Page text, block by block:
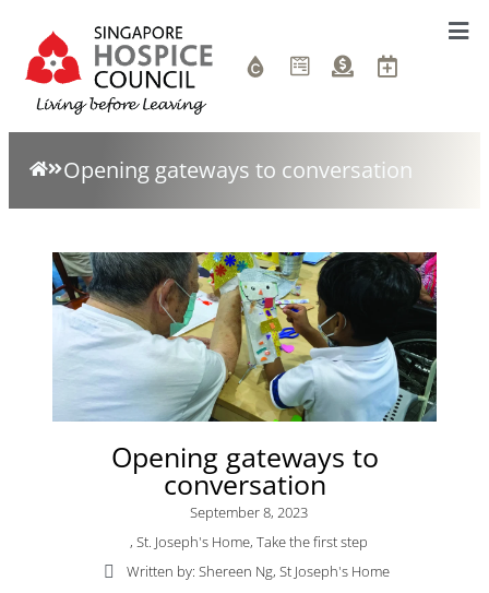
Opening gateways to conversation
Opening gateways to
conversation
September 8, 2023
, St. Joseph's Home, Take the first step
Written by: Shereen Ng, St Joseph's Home